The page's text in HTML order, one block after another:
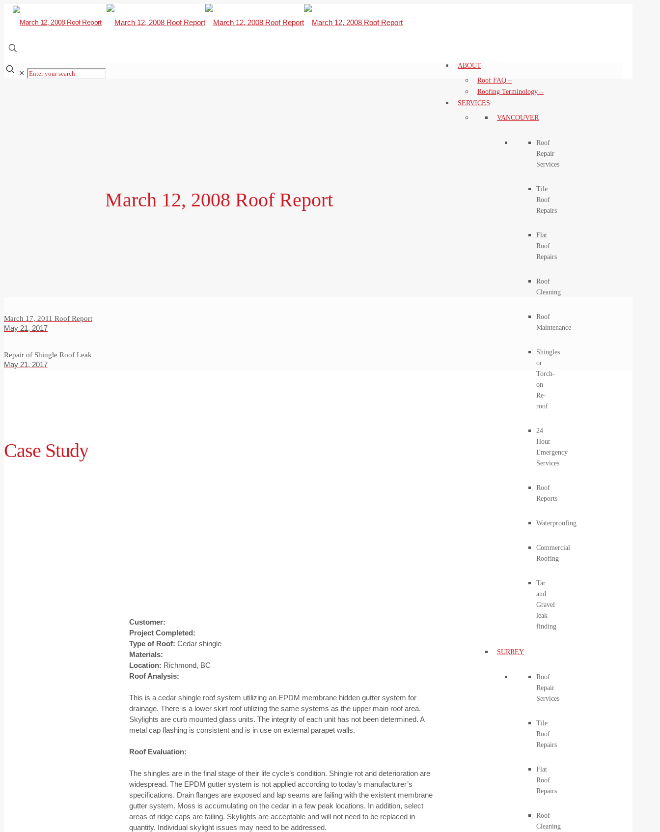
ABOUT
Roof FAQ –
Roofing Terminology –
SERVICES
VANCOUVER
Roof
Repair
Services
Tile
Roof
Repairs
Flat
Roof
Repairs
Roof
Cleaning
Roof
Maintenance
Shingles
or
Torch-
on
Re-
roof
24
Hour
Emergency
Services
Roof
Reports
Waterproofing
Commercial
Roofing
Tar
and
Gravel
leak
finding
SURREY
Roof
Repair
Services
Tile
Roof
Repairs
Flat
Roof
Repairs
Roof
Cleaning
✕
March 12, 2008 Roof Report
March 17, 2011 Roof Report
May 21, 2017
Repair of Shingle Roof Leak
May 21, 2017
Case Study
Customer:
Project Completed:
Type of Roof: Cedar shingle
Materials:
Location: Richmond, BC
Roof Analysis:
This is a cedar shingle roof system utilizing an EPDM membrane hidden gutter system for
drainage. There is a lower skirt roof utilizing the same systems as the upper main roof area.
Skylights are curb mounted glass units. The integrity of each unit has not been determined. A
metal cap flashing is consistent and is in use on external parapet walls.
Roof Evaluation:
The shingles are in the final stage of their life cycle’s condition. Shingle rot and deterioration are
widespread. The EPDM gutter system is not applied according to today’s manufacturer’s
specifications. Drain flanges are exposed and lap seams are failing with the existent membrane
gutter system. Moss is accumulating on the cedar in a few peak locations. In addition, select
areas of ridge caps are failing. Skylights are acceptable and will not need to be replaced in
quantity. Individual skylight issues may need to be addressed.